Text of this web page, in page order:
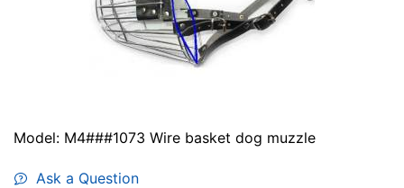
Model: M4###1073 Wire basket dog muzzle
Ask a Question